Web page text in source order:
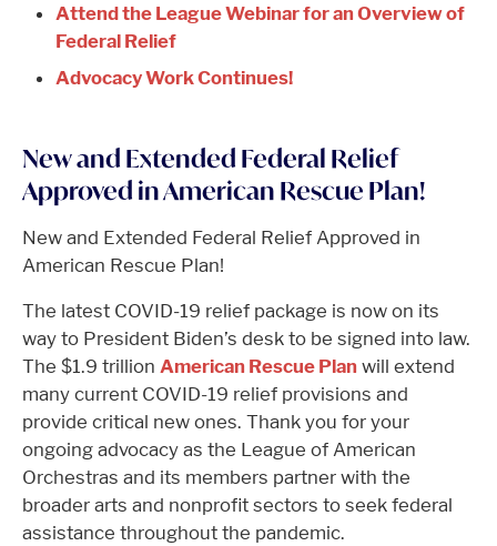
Attend the League Webinar for an Overview of
Federal Relief
Advocacy Work Continues!
New and Extended Federal Relief
Approved in American Rescue Plan!
New and Extended Federal Relief Approved in
American Rescue Plan!
The latest COVID-19 relief package is now on its
way to President Biden’s desk to be signed into law.
The $1.9 trillion American Rescue Plan will extend
many current COVID-19 relief provisions and
provide critical new ones. Thank you for your
ongoing advocacy as the League of American
Orchestras and its members partner with the
broader arts and nonprofit sectors to seek federal
assistance throughout the pandemic.